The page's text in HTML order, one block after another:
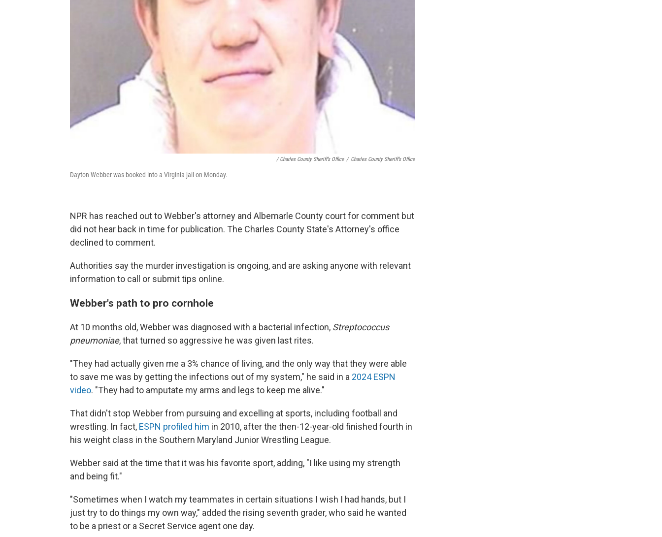
/ Charles County Sheriff’s Office / Charles County Sheriff’s Office
Dayton Webber was booked into a Virginia jail on Monday.
NPR has reached out to Webber's attorney and Albemarle County court for comment but
did not hear back in time for publication. The Charles County State's Attorney's office
declined to comment.
Authorities say the murder investigation is ongoing, and are asking anyone with relevant
information to call or submit tips online.
Webber's path to pro cornhole
At 10 months old, Webber was diagnosed with a bacterial infection, Streptococcus
pneumoniae, that turned so aggressive he was given last rites.
"They had actually given me a 3% chance of living, and the only way that they were able
to save me was by getting the infections out of my system," he said in a 2024 ESPN
video. "They had to amputate my arms and legs to keep me alive."
That didn't stop Webber from pursuing and excelling at sports, including football and
wrestling. In fact, ESPN profiled him in 2010, after the then-12-year-old finished fourth in
his weight class in the Southern Maryland Junior Wrestling League.
Webber said at the time that it was his favorite sport, adding, "I like using my strength
and being fit."
"Sometimes when I watch my teammates in certain situations I wish I had hands, but I
just try to do things my own way," added the rising seventh grader, who said he wanted
to be a priest or a Secret Service agent one day.